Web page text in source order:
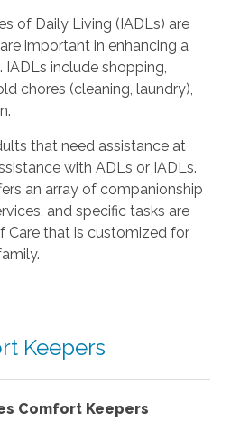
of Daily Living (IADLs) are
important in enhancing a
IADLs include shopping,
chores (cleaning, laundry),
that need assistance at
with ADLs or IADLs.
an array of companionship
and specific tasks are
Care that is customized for
Keepers
Comfort Keepers